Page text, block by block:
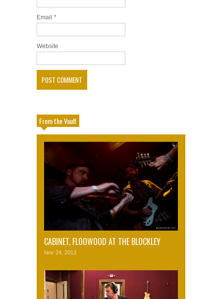
Email *
Website
From the Vault
CABINET, FLOOWOOD AT THE BLOCKLEY
Nov 24, 2013